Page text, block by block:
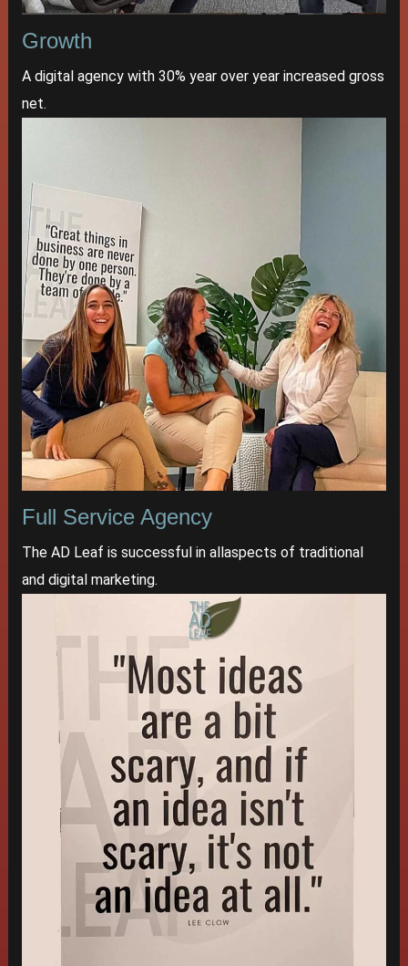
Growth
A digital agency with 30% year over year increased gross
net.
Full Service Agency
The AD Leaf is successful in allaspects of traditional
and digital marketing.